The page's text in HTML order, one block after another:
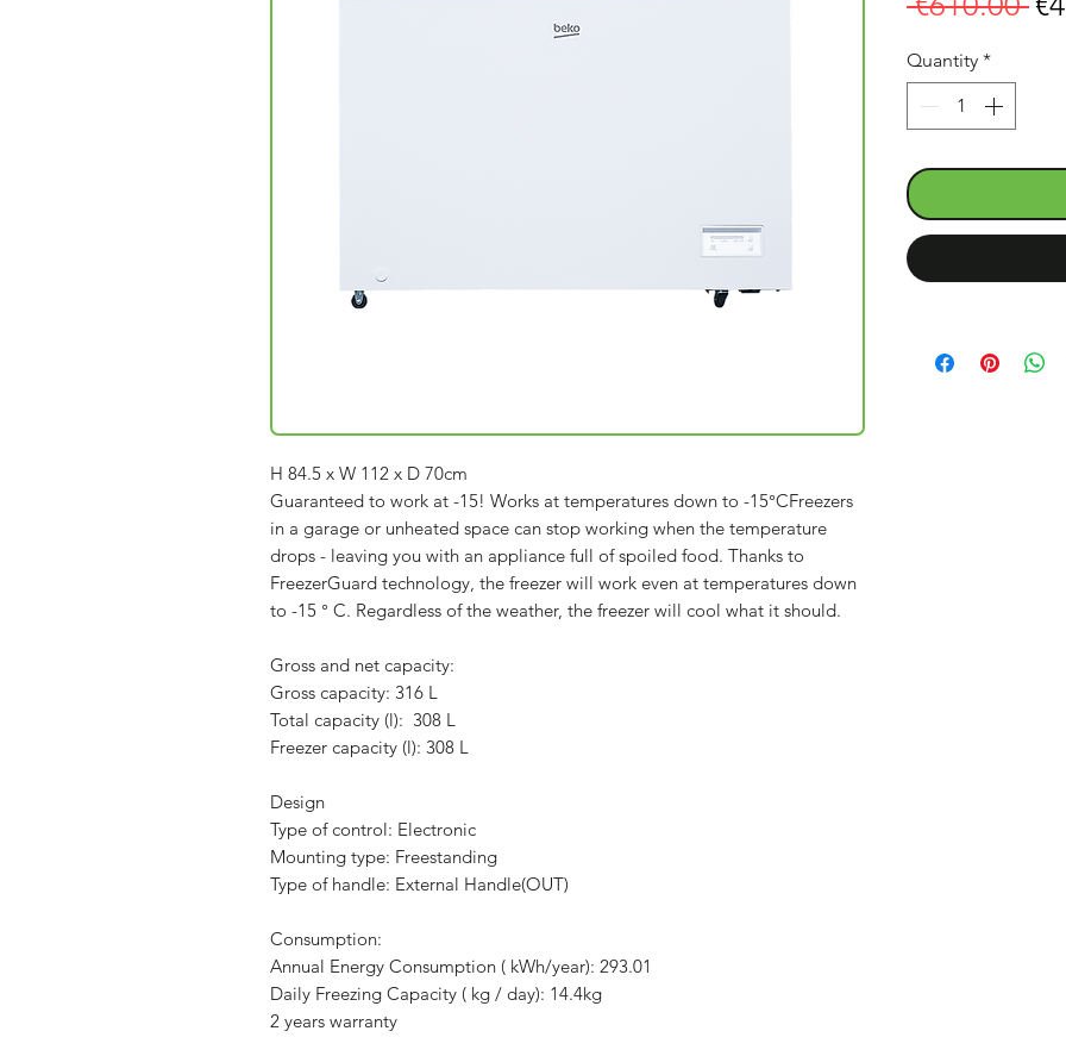
H 84.5 x W 112 x D 70cm
Guaranteed to work at -15! Works at temperatures down to -15°CFreezers
in a garage or unheated space can stop working when the temperature
drops - leaving you with an appliance full of spoiled food. Thanks to
FreezerGuard technology, the freezer will work even at temperatures down
to -15 ° C. Regardless of the weather, the freezer will cool what it should.
Gross and net capacity:
Gross capacity: 316 L
Total capacity (l): 308 L
Freezer capacity (l): 308 L
Design
Type of control: Electronic
Mounting type: Freestanding
Type of handle: External Handle(OUT)
Consumption:
Annual Energy Consumption ( kWh/year): 293.01
Daily Freezing Capacity ( kg / day): 14.4kg
2 years warranty
Quantity *